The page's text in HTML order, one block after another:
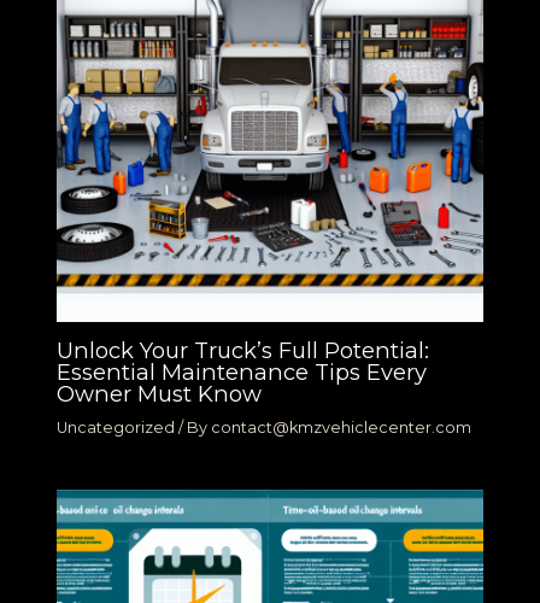
Unlock Your Truck’s Full Potential:
Essential Maintenance Tips Every
Owner Must Know
Uncategorized / By contact@kmzvehiclecenter.com